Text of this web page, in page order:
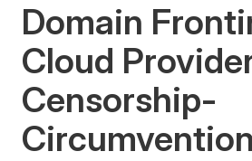
Domain
Cloud
Censorship-